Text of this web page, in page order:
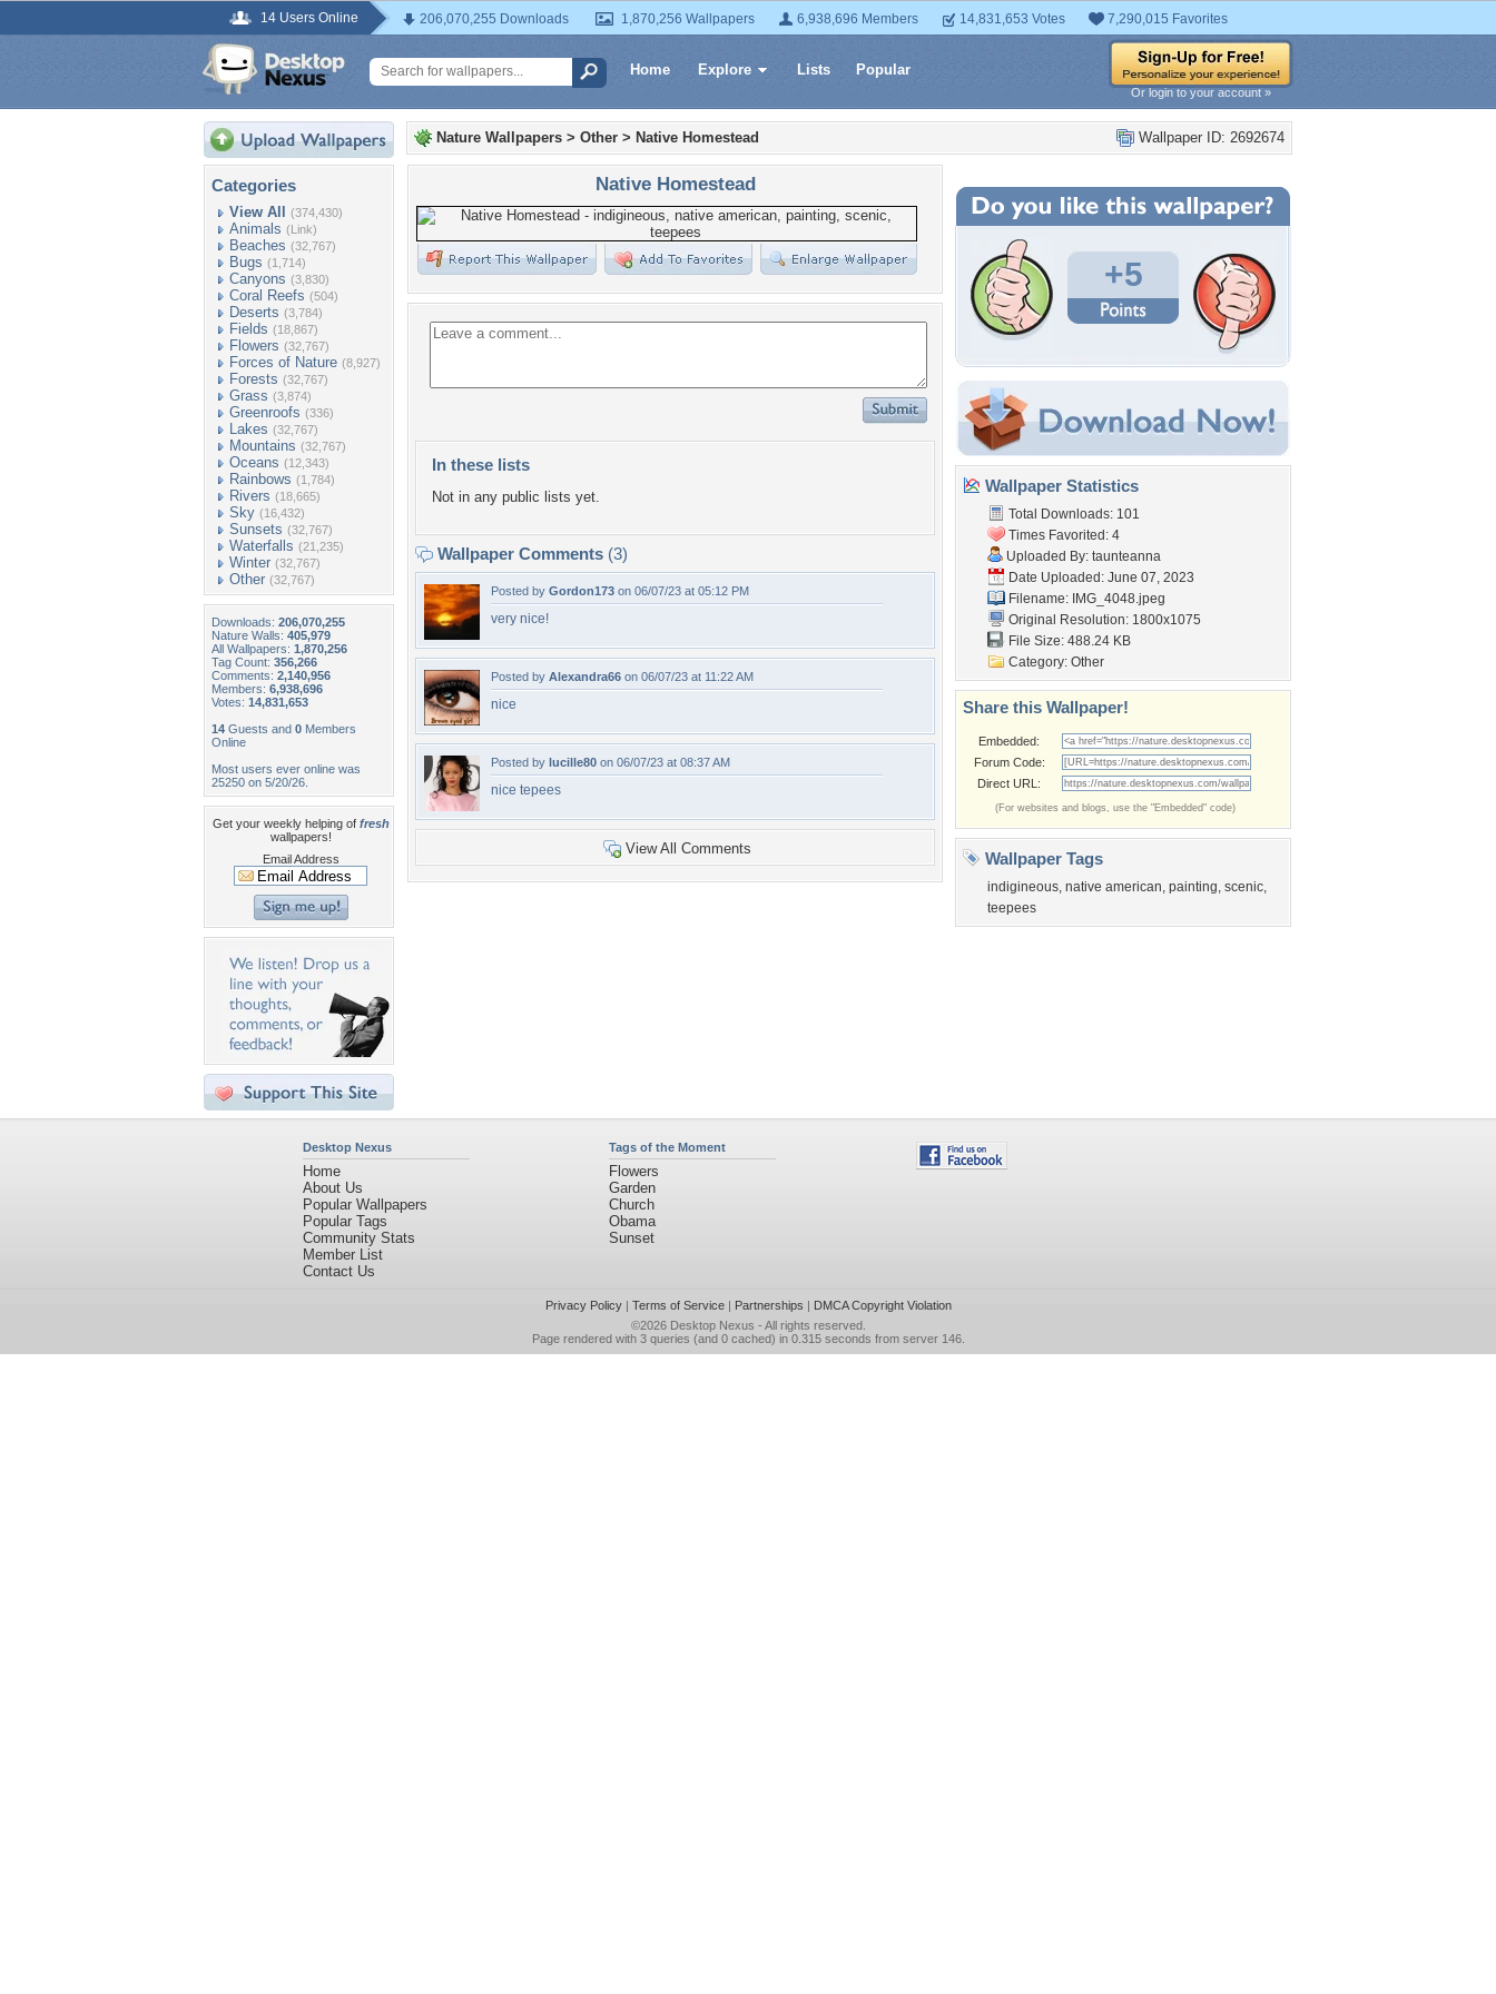
14 Users Online 206,070,255 Downloads 1,870,256 Wallpapers 6,938,696 Members 14,831,653 Votes 7,290,015 Favorites
Home Explore Lists Popular
Or login to your account »
Categories
View All (374,430)
Animals (Link)
Beaches (32,767)
Bugs (1,714)
Canyons (3,830)
Coral Reefs (504)
Deserts (3,784)
Fields (18,867)
Flowers (32,767)
Forces of Nature (8,927)
Forests (32,767)
Grass (3,874)
Greenroofs (336)
Lakes (32,767)
Mountains (32,767)
Oceans (12,343)
Rainbows (1,784)
Rivers (18,665)
Sky (16,432)
Sunsets (32,767)
Waterfalls (21,235)
Winter (32,767)
Other (32,767)
Downloads: 206,070,255
Nature Walls: 405,979
All Wallpapers: 1,870,256
Tag Count: 356,266
Comments: 2,140,956
Members: 6,938,696
Votes: 14,831,653
14 Guests and 0 Members
Online
Most users ever online was
25250 on 5/20/26.
Get your weekly helping of fresh
wallpapers!
Email Address
Wallpaper ID: 2692674
Nature Wallpapers > Other > Native Homestead
Native Homestead
In these lists
Not in any public lists yet.
Wallpaper Comments (3)
Posted by Gordon173 on 06/07/23 at 05:12 PM
very nice!
Posted by Alexandra66 on 06/07/23 at 11:22 AM
nice
Posted by lucille80 on 06/07/23 at 08:37 AM
nice tepees
View All Comments
+5
Wallpaper Statistics
Total Downloads: 101
Times Favorited: 4
Uploaded By: taunteanna
Date Uploaded: June 07, 2023
Filename: IMG_4048.jpeg
Original Resolution: 1800x1075
File Size: 488.24 KB
Category: Other
Share this Wallpaper!
Embedded:
Forum Code:
Direct URL:
(For websites and blogs, use the "Embedded" code)
Wallpaper Tags
indigineous, native american, painting, scenic,
teepees
Desktop Nexus
Home
About Us
Popular Wallpapers
Popular Tags
Community Stats
Member List
Contact Us
Tags of the Moment
Flowers
Garden
Church
Obama
Sunset
Privacy Policy| Terms of Service| Partnerships | DMCA Copyright Violation
©2026 Desktop Nexus - All rights reserved.
Page rendered with 3 queries (and 0 cached) in 0.315 seconds from server 146.